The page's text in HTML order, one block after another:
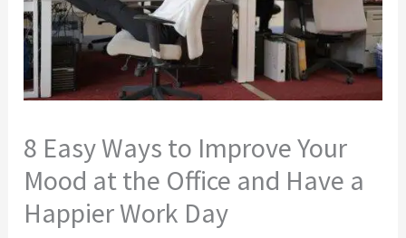
8 Easy Ways to Improve Your
Mood at the Office and Have a
Happier Work Day